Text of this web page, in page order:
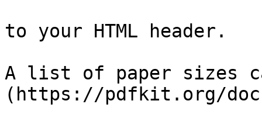
to your HTML header.
A list of paper sizes
(https://pdfkit.org/